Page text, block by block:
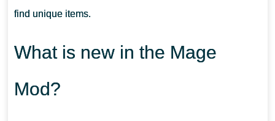
find unique items.
What is new in the Mage
Mod?
WHAT IF THE MOD DOES NOT WORK?